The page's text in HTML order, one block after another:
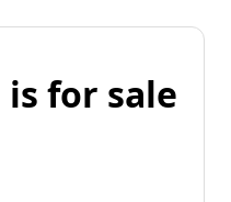
for sale